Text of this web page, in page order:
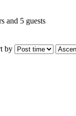
and 5 guests
by